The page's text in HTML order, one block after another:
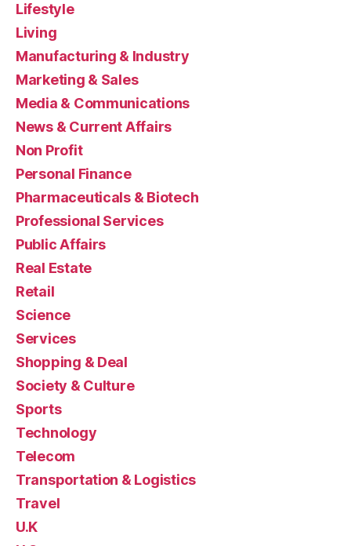
Lifestyle
Living
Manufacturing & Industry
Marketing & Sales
Media & Communications
News & Current Affairs
Non Profit
Personal Finance
Pharmaceuticals & Biotech
Professional Services
Public Affairs
Real Estate
Retail
Science
Services
Shopping & Deal
Society & Culture
Sports
Technology
Telecom
Transportation & Logistics
Travel
U.K